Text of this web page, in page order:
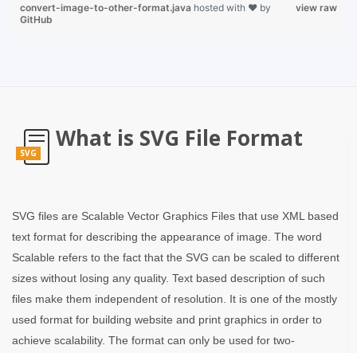
view raw
convert-image-to-other-format.java hosted with ❤ by
GitHub
SVG
What is SVG File Format
SVG files are Scalable Vector Graphics Files that use XML based
text format for describing the appearance of image. The word
Scalable refers to the fact that the SVG can be scaled to different
sizes without losing any quality. Text based description of such
files make them independent of resolution. It is one of the mostly
used format for building website and print graphics in order to
achieve scalability. The format can only be used for two-